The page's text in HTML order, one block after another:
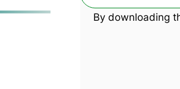
By downloading